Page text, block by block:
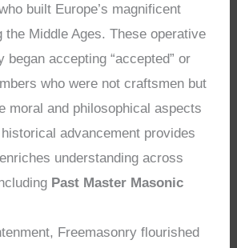
built Europe’s magnificent
the Middle Ages. These operative
began accepting “accepted” or
who were not craftsmen but
moral and philosophical aspects
advancement provides
understanding across
Past Master Masonic
Freemasonry flourished